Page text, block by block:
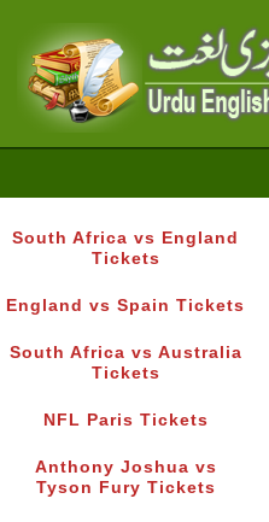
South Africa vs England
Tickets
England vs Spain Tickets
South Africa vs Australia
Tickets
NFL Paris Tickets
Anthony Joshua vs
Tyson Fury Tickets